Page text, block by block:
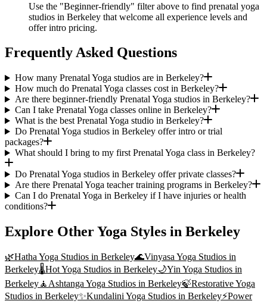
Use the "Beginner-friendly" filter above to find prenatal yoga
studios in Berkeley that welcome all experience levels and
offer intro pricing.
Frequently Asked Questions
How many Prenatal Yoga studios are in Berkeley?
How much do Prenatal Yoga classes cost in Berkeley?
Are there beginner-friendly Prenatal Yoga studios in Berkeley?
Can I take Prenatal Yoga classes online in Berkeley?
What is the best Prenatal Yoga studio in Berkeley?
Do Prenatal Yoga studios in Berkeley offer intro or trial
packages?
What should I bring to my first Prenatal Yoga class in Berkeley?
Do Prenatal Yoga studios in Berkeley offer private classes?
Are there Prenatal Yoga teacher training programs in Berkeley?
Can I do Prenatal Yoga in Berkeley if I have injuries or health
conditions?
Explore Other Yoga Styles in Berkeley
🌿Hatha Yoga Studios in Berkeley🌊Vinyasa Yoga Studios in
Berkeley🌡️Hot Yoga Studios in Berkeley🌙Yin Yoga Studios in
Berkeley🧘 Ashtanga Yoga Studios in Berkeley🍃Restorative Yoga
Studios in Berkeley✨Kundalini Yoga Studios in Berkeley⚡Power